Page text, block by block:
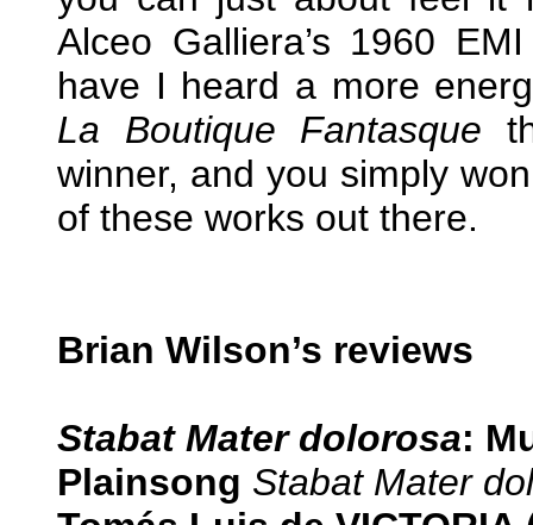
Alceo Galliera’s 1960
have I heard a more
La Boutique Fantasque
winner, and you simply
of these works out there.
Brian Wilson’s reviews
Stabat Mater dolorosa:
Plainsong Stabat Mater